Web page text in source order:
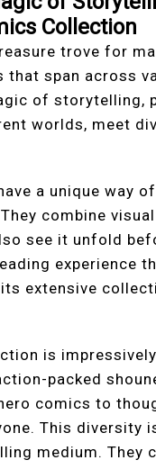
Collection
trove for
span across
of storytelling,
worlds, meet
a unique way
combine
see it unfold
experience
extensive
is
packed
comics to
This diversity
medium. They